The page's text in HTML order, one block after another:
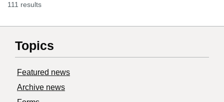
111 results
Topics
Featured news
Archive news